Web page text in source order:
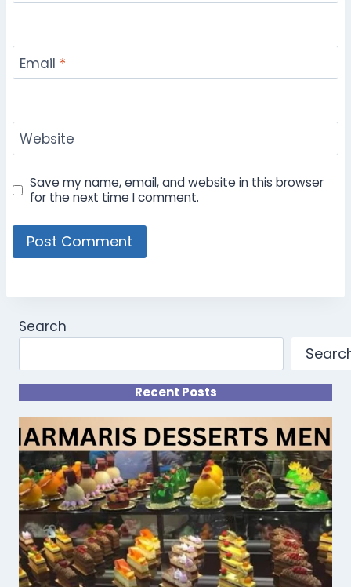
Email *
Website
Save my name, email, and website in this browser
for the next time I comment.
Search
Recent Posts